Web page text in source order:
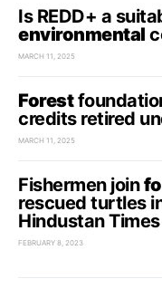
Is REDD+ a
environmental
MARCH 11, 2025
Forest
credits retired
MARCH 11, 2025
Fishermen join
rescued turtles
Hindustan Times
FEBRUARY 8, 2023